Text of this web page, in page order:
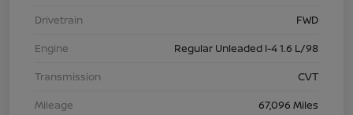
Drivetrain
FWD
Engine
Regular Unleaded I-4 1.6 L/98
Transmission
CVT
Mileage
67,096 Miles